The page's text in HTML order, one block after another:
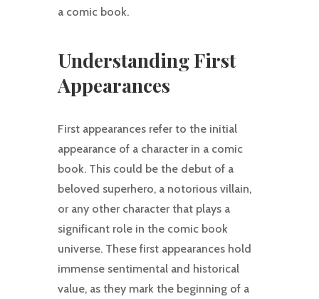
a comic book.
Understanding First
Appearances
First appearances refer to the initial
appearance of a character in a comic
book. This could be the debut of a
beloved superhero, a notorious villain,
or any other character that plays a
significant role in the comic book
universe. These first appearances hold
immense sentimental and historical
value, as they mark the beginning of a